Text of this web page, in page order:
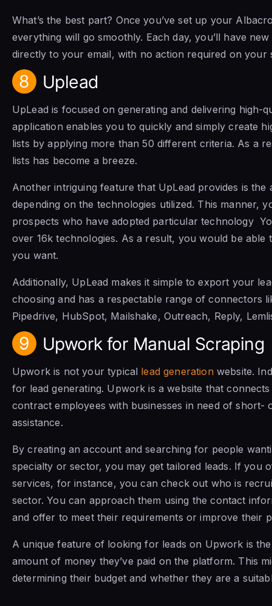
What’s the best part? Once you’ve set up your
everything will go smoothly. Each day, you’ll have
directly to your email, with no action required on your
8 Uplead
UpLead is focused on generating and delivering high-
application enables you to quickly and simply create
lists by applying more than 50 different criteria. As a
lists has become a breeze.
Another intriguing feature that UpLead provides is the
depending on the technologies utilized. This manner,
prospects who have adopted particular technology
over 16k technologies. As a result, you would be able
you want.
Additionally, UpLead makes it simple to export your
choosing and has a respectable range of connectors
Pipedrive, HubSpot, Mailshake, Outreach, Reply,
9 Upwork for Manual Scraping
Upwork is not your typical lead generation website.
for lead generating. Upwork is a website that
contract employees with businesses in need of short-
assistance.
By creating an account and searching for people
specialty or sector, you may get tailored leads. If you
services, for instance, you can check out who is
sector. You can approach them using the contact
and offer to meet their requirements or improve their
A unique feature of looking for leads on Upwork is
amount of money they’ve paid on the platform. This
determining their budget and whether they are a